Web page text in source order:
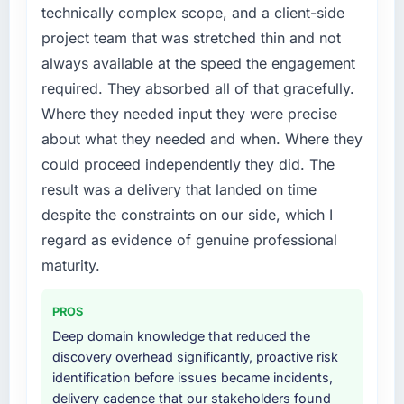
metric, and two enterprise clients who had
cited our previous platform limitations during
contract negotiations have since renewed
without that objection arising.
What did you like most about working with
this company?
The willingness to be direct. When our
requirements were unclear they said so. When
our priorities were contradictory they
explained why. When a technical approach
to have significant downsides, they told us
intellectual honesty is what I look for in a long-
term technology partner.
Would you recommend this company to
others, and would you work with them again?
bottleneck limiting our ability to grow. Every
feature request, every new client requirement,
platform that had been extended beyond its
original design. We needed a rebuild, not a
patch.
your project?
The core engagement was Digital Marketing
delivery, though their scope expanded to
include technical consultancy during
discovery that materially improved our
projects, removing that complexity from our
internal team entirely.
technically complex scope, and a client-side
project team that was stretched thin and not
always available at the speed the engagement
required. They absorbed all of that gracefully.
Where they needed input they were precise
about what they needed and when. Where they
could proceed independently they did. The
result was a delivery that landed on time
despite the constraints on our side, which I
regard as evidence of genuine professional
maturity.
PROS
Deep domain knowledge that reduced the
discovery overhead significantly, proactive risk
identification before issues became incidents,
delivery cadence that our stakeholders found